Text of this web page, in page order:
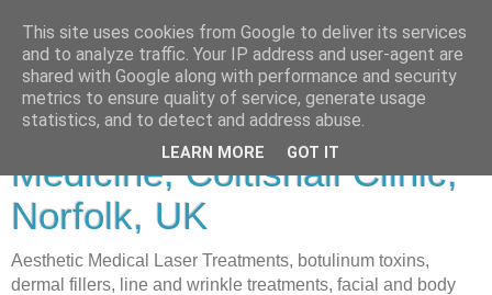
Lasers & Cosmetic
Medicine, Coltishall Clinic,
Norfolk, UK
Aesthetic Medical Laser Treatments, botulinum toxins,
dermal fillers, line and wrinkle treatments, facial and body
This site uses cookies from Google to deliver its services
and to analyze traffic. Your IP address and user-agent are
shared with Google along with performance and security
metrics to ensure quality of service, generate usage
statistics, and to detect and address abuse.
LEARN MORE GOT IT